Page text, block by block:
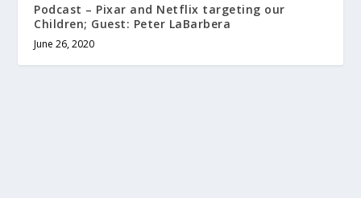
Podcast – Pixar and Netflix targeting our
Children; Guest: Peter LaBarbera
June 26, 2020